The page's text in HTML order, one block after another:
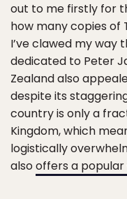
out to me firstly for
how many copies of
I’ve clawed my way
dedicated to Peter
Zealand also
despite its
country is only a
Kingdom, which
logistically
alsooffers a popular